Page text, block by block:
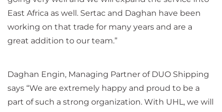
East Africa as well. Sertac and Daghan have been
working on that trade for many years and are a
great addition to our team.”
Daghan Engin, Managing Partner of DUO Shipping
says “We are extremely happy and proud to be a
part of such a strong organization. With UHL, we will